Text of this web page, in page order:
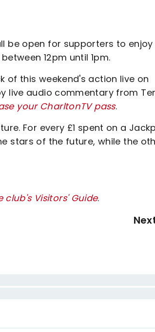
be open for supporters to enjoy
12pm until 1pm.
of this weekend's action live on
live audio commentary from
your CharltonTV pass.
For every £1 spent on a
stars of the future, while the
club's Visitors' Guide.